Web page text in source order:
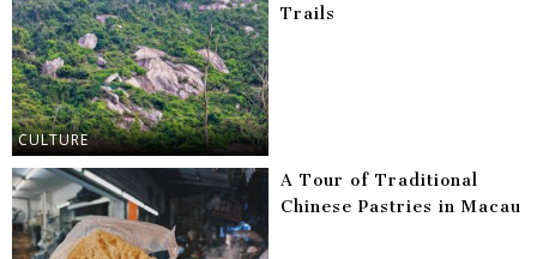
CULTURE
Trails
A Tour of Traditional
Chinese Pastries in Macau